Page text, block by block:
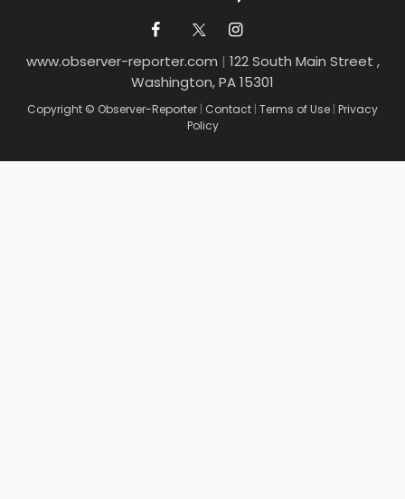
www.observer-reporter.com | 122 South Main Street ,
Washington, PA 15301
Copyright © Observer-Reporter Contact Terms of Use Privacy
Policy